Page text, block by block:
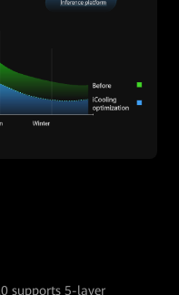
supports 5-layer